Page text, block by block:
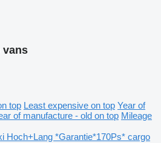
vans
top Least expensive on top Year of
of manufacture - old on top Mileage